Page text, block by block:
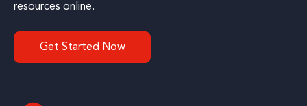
resources online.
Get Started Now